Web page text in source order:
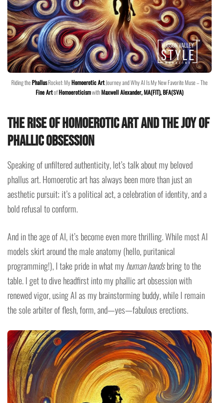
Riding thePhallusRocket: MyHomoerotic ArtJourney and Why AI Is My New Favorite Muse – The
Fine ArtofHomoeroticismwithMaxwell Alexander, MA(FIT), BFA(SVA)
The Rise of Homoerotic Art and the Joy of
Phallic Obsession
Speaking of unfiltered authenticity, let’s talk about my beloved
phallus art. Homoerotic art has always been more than just an
aesthetic pursuit; it’s a political act, a celebration of identity, and a
bold refusal to conform.
And in the age of AI, it’s become even more thrilling. While most AI
models skirt around the male anatomy (hello, puritanical
programming!), I take pride in what myhuman handsbring to the
table. I get to dive headfirst into my phallic art obsession with
renewed vigor, using AI as my brainstorming buddy, while I remain
the sole arbiter of flesh, form, and—yes—fabulous erections.